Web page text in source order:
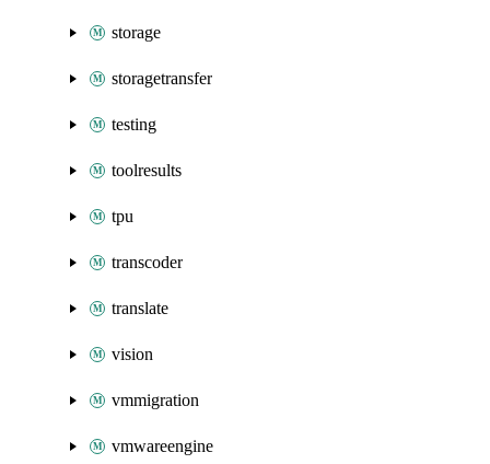
storage
storagetransfer
testing
toolresults
tpu
transcoder
translate
vision
vmmigration
vmwareengine